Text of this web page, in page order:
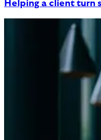
Helping a client turn